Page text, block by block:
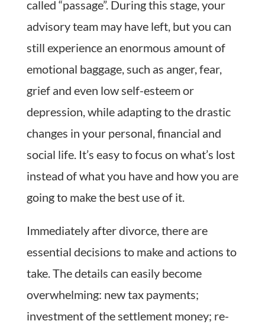
called “passage”. During this stage, your
advisory team may have left, but you can
still experience an enormous amount of
emotional baggage, such as anger, fear,
grief and even low self-esteem or
depression, while adapting to the drastic
changes in your personal, financial and
social life. It’s easy to focus on what’s lost
instead of what you have and how you are
going to make the best use of it.
Immediately after divorce, there are
essential decisions to make and actions to
take. The details can easily become
overwhelming: new tax payments;
investment of the settlement money; re-